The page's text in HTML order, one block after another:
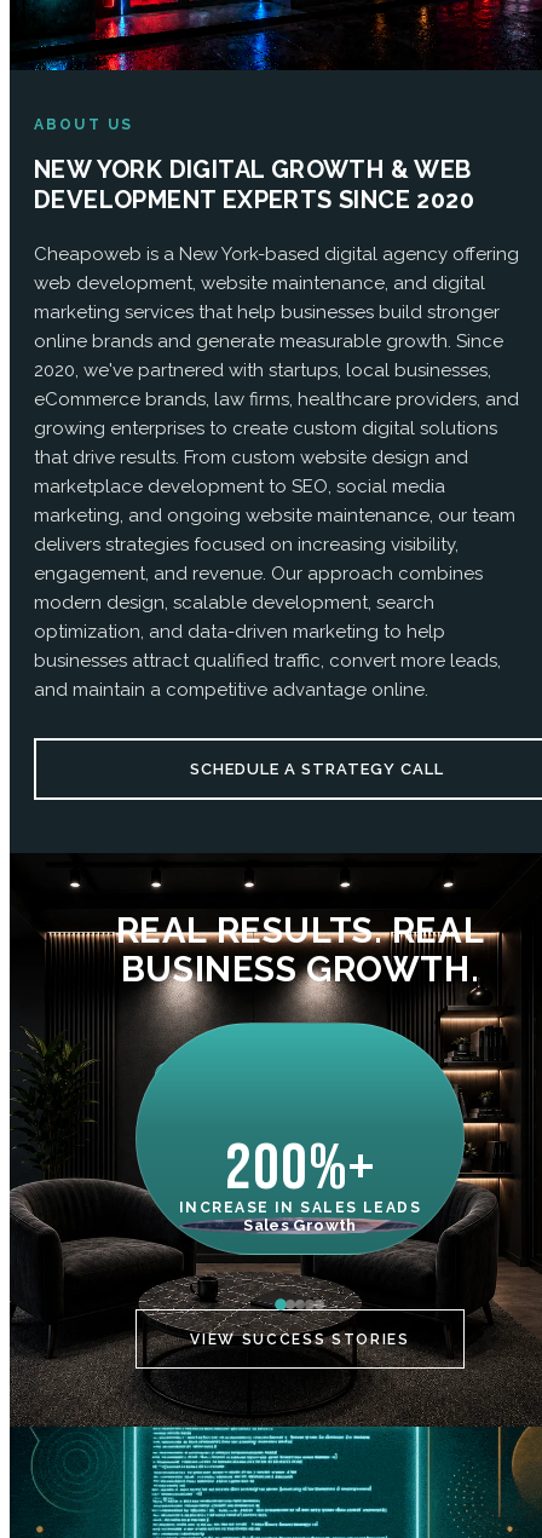
ABOUT US
NEW YORK DIGITAL GROWTH & WEB
DEVELOPMENT EXPERTS SINCE 2020
Cheapoweb is a New York-based digital agency offering
web development, website maintenance, and digital
marketing services that help businesses build stronger
online brands and generate measurable growth. Since
2020, we've partnered with startups, local businesses,
eCommerce brands, law firms, healthcare providers, and
growing enterprises to create custom digital solutions
that drive results. From custom website design and
marketplace development to SEO, social media
marketing, and ongoing website maintenance, our team
delivers strategies focused on increasing visibility,
engagement, and revenue. Our approach combines
modern design, scalable development, search
optimization, and data-driven marketing to help
businesses attract qualified traffic, convert more leads,
and maintain a competitive advantage online.
SCHEDULE A STRATEGY CALL
REAL RESULTS. REAL
BUSINESS GROWTH.
200%+
INCREASE IN SALES LEADS
Sales Growth
VIEW SUCCESS STORIES